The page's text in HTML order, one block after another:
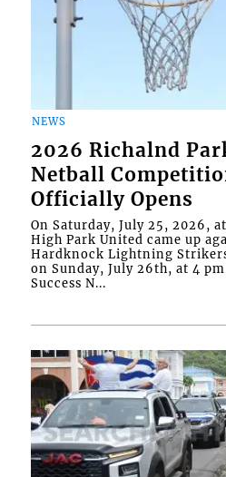
NEWS
2026 Richalnd
Netball
Officially Opens
On Saturday, July 25, 2026,
High Park United came up
Hardknock Lightning
on Sunday, July 26th, at 4
Success N...